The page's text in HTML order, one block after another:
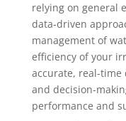
relying on general
data-driven
management of
efficiency of your
accurate, real-
and decision-
performance and